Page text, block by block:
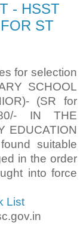
- HSST
ST
for selection
SCHOOL
(SR for
IN THE
EDUCATION
suitable
in the order
into force
List